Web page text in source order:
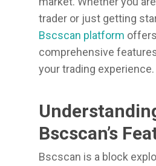
trader or just getting
Bscscan platform offers
comprehensive
your trading experience.
Bscscan’s
Bscscan is a block